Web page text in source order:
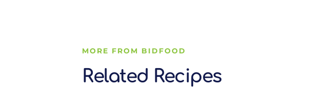
MORE FROM BIDFOOD
Related Recipes